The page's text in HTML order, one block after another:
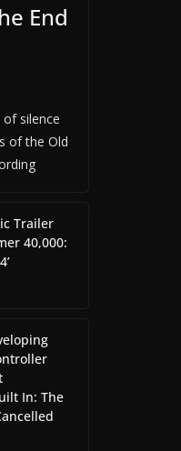
End
silence
of the Old
Trailer
40,000:
In: The